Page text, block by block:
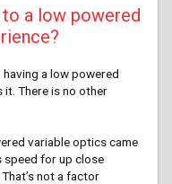
to a low powered
a low powered
it. There is no other
variable optics came
speed for up close
not a factor